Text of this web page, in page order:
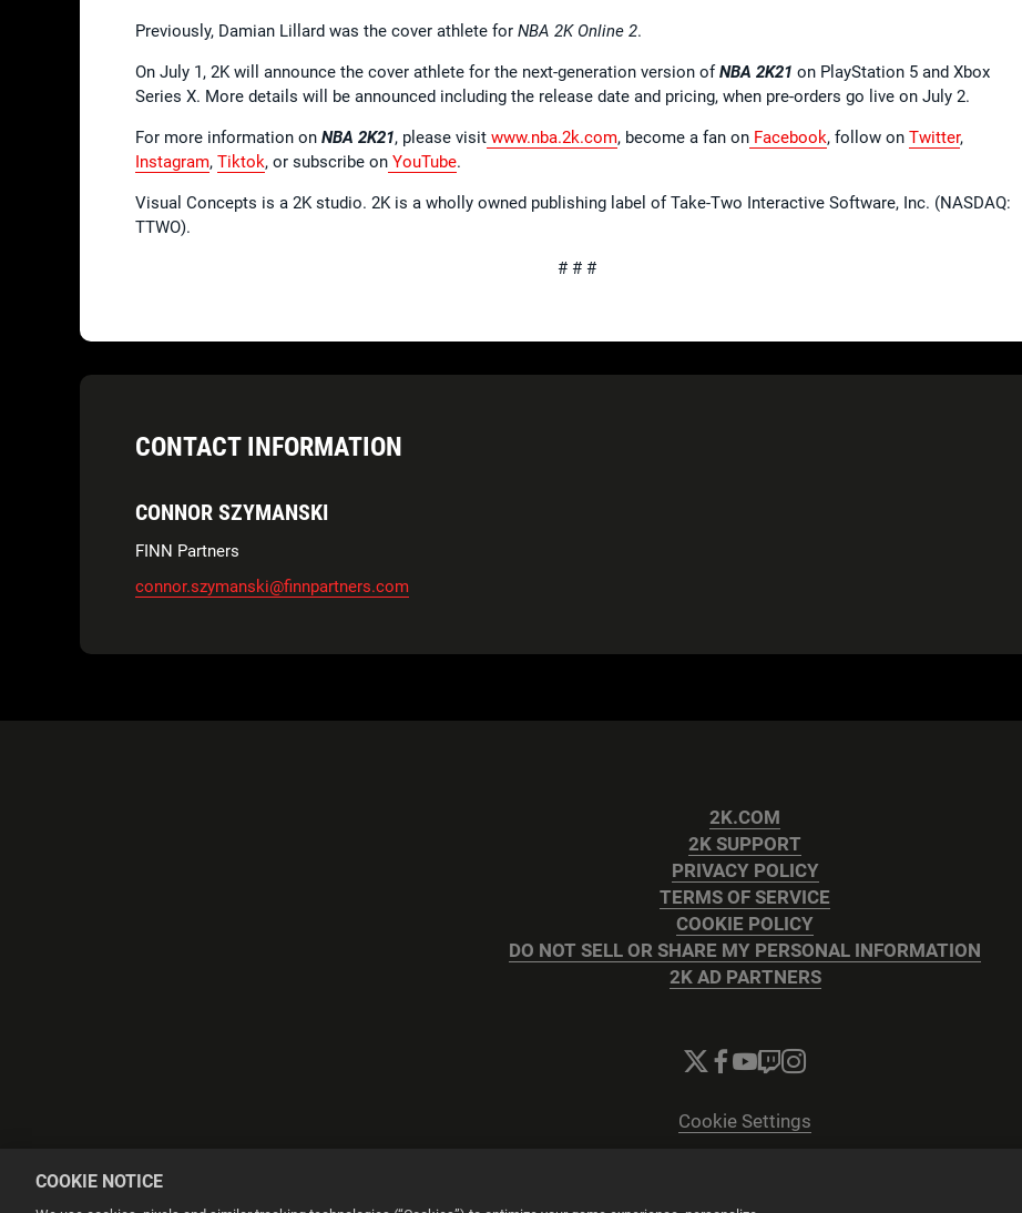
Previously, Damian Lillard was the cover athlete for NBA 2K Online 2.
On July 1, 2K will announce the cover athlete for the next-generation version ofNBA 2K21 on PlayStation 5 and Xbox
Series X. More details will be announced including the release date and pricing, when pre-orders go live on July 2.
For more information on NBA 2K21, please visit www.nba.2k.com, become a fan on Facebook, follow on Twitter,
Instagram, Tiktok, or subscribe on YouTube.
Visual Concepts is a 2K studio. 2K is a wholly owned publishing label of Take-Two Interactive Software, Inc. (NASDAQ:
TTWO).
# # #
CONTACT INFORMATION
CONNOR SZYMANSKI
FINN Partners
connor.szymanski@finnpartners.com
2K.COM
2K SUPPORT
PRIVACY POLICY
TERMS OF SERVICE
COOKIE POLICY
DO NOT SELL OR SHARE MY PERSONAL INFORMATION
2K AD PARTNERS
Cookie Settings
COOKIE NOTICE